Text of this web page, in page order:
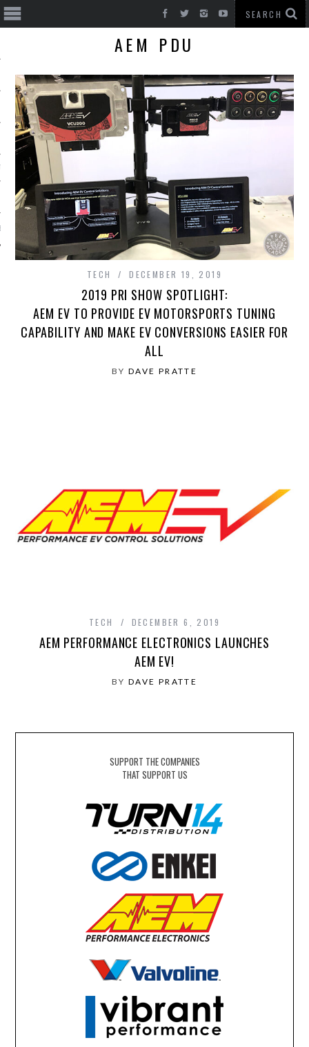
CARS
AEM PDU
TECH DECEMBER 19, 2019
2019 PRI SHOW SPOTLIGHT:
AEM EV TO PROVIDE EV MOTORSPORTS TUNING
CAPABILITY AND MAKE EV CONVERSIONS EASIER FOR
ALL
BY DAVE PRATTE
TECH DECEMBER 6, 2019
AEM PERFORMANCE ELECTRONICS LAUNCHES
AEM EV!
BY DAVE PRATTE
SUPPORT THE COMPANIES
THAT SUPPORT US